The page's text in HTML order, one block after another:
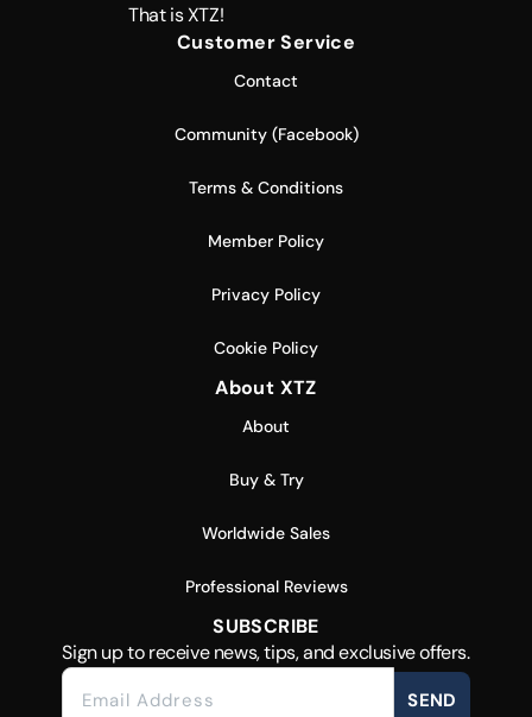
That is XTZ!
Customer Service
Contact
Community (Facebook)
Terms & Conditions
Member Policy
Privacy Policy
Cookie Policy
About XTZ
About
Buy & Try
Worldwide Sales
Professional Reviews
SUBSCRIBE
Sign up to receive news, tips, and exclusive offers.
SEND